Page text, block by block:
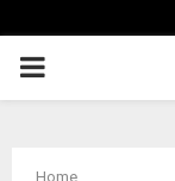
PRIMARY
Home